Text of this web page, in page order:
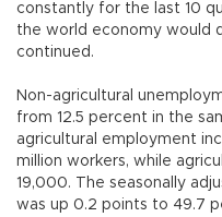
constantly for the last 10
the world economy would
continued.
Non-agricultural
from 12.5 percent in the
agricultural employment
million workers, while
19,000. The seasonally
was up 0.2 points to 49.7